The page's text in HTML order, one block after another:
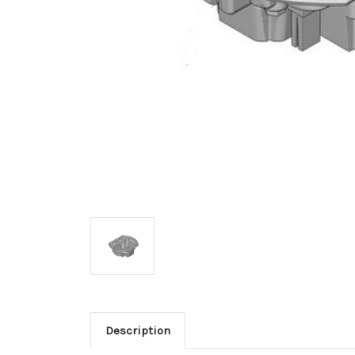
Description